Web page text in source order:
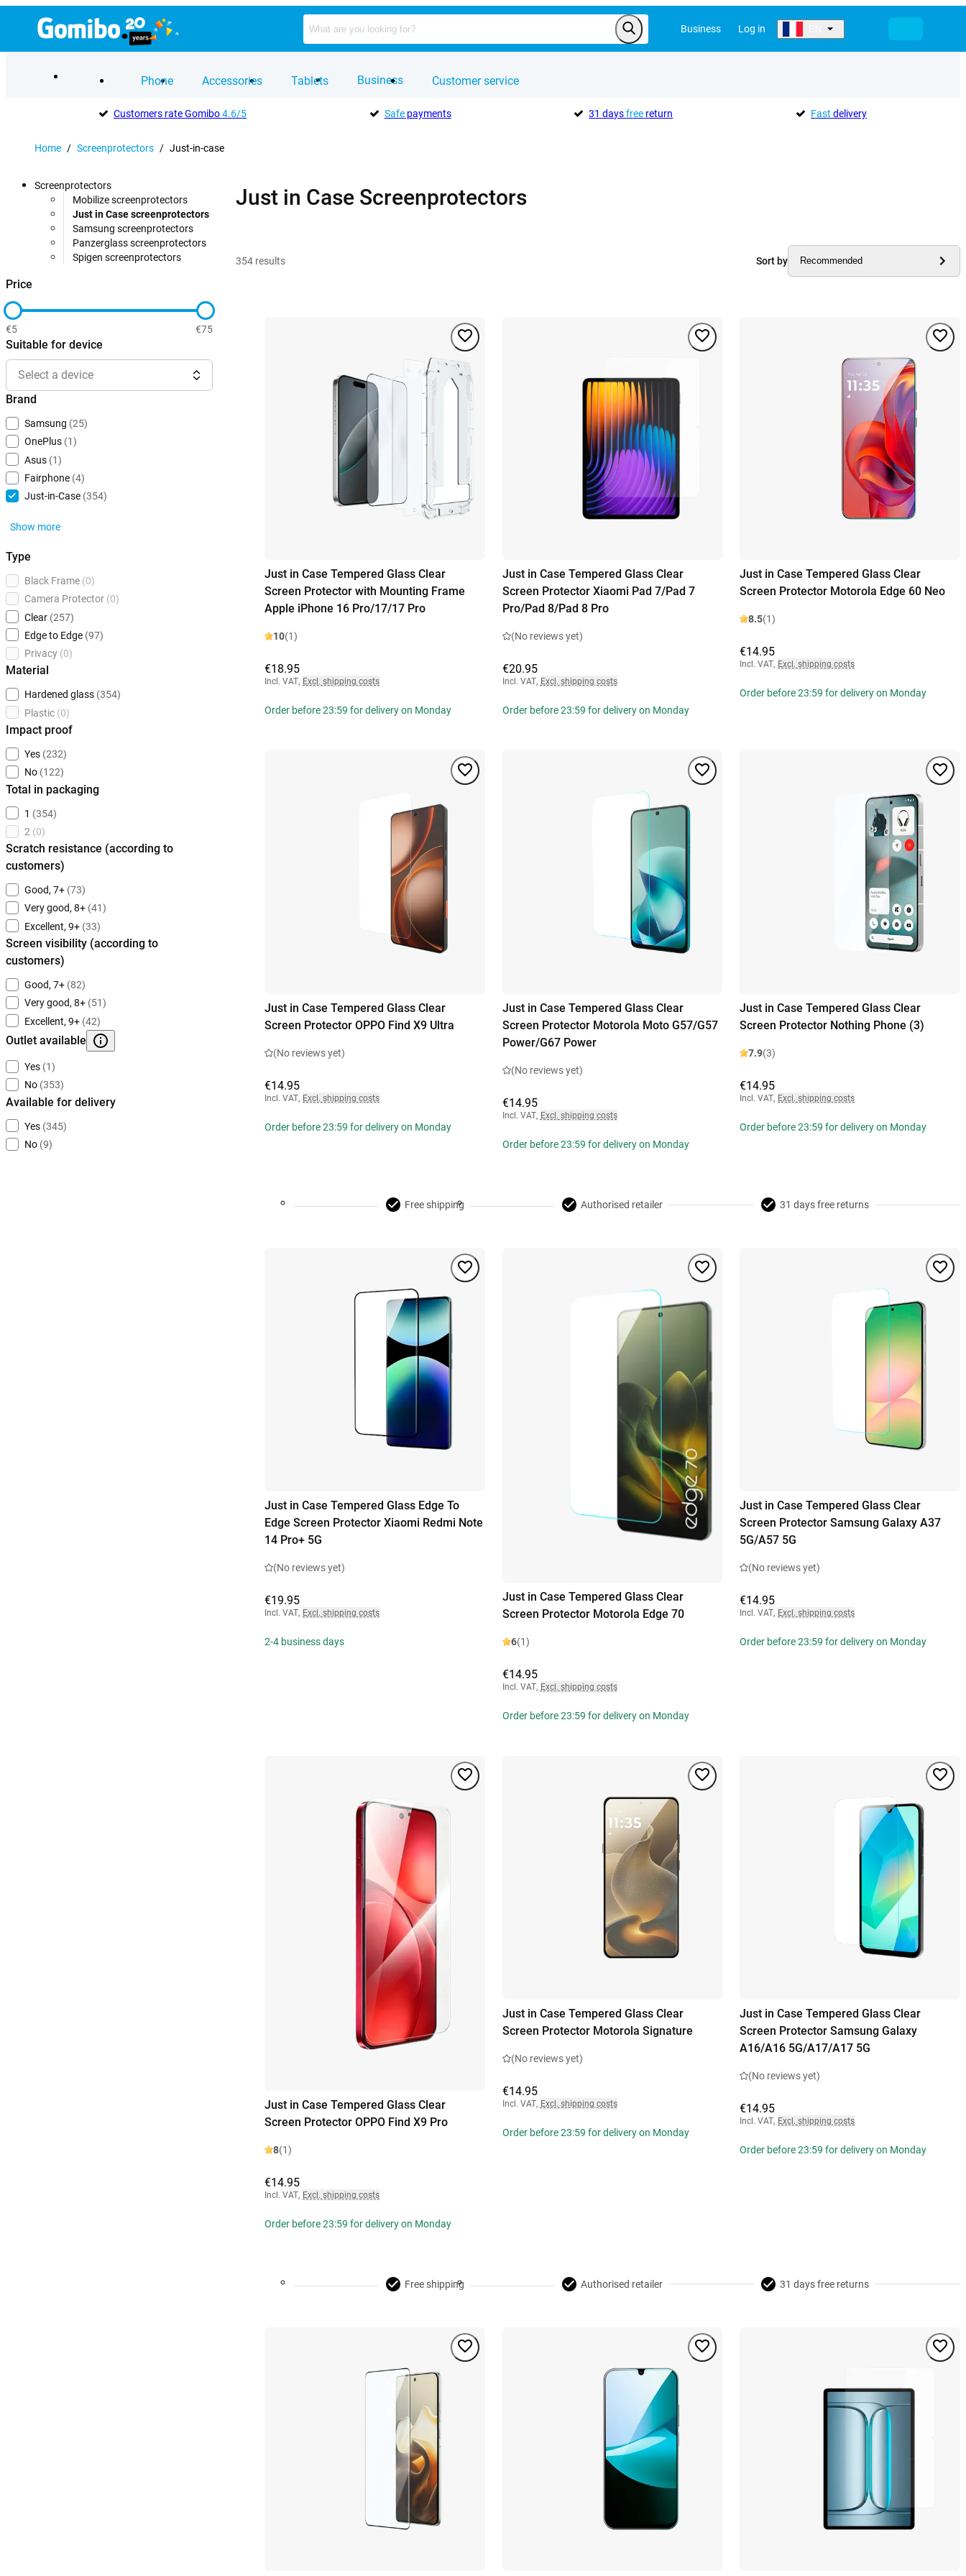
Business Log in
Phone Accessories Tablets Business Customer service
Customers rate Gomibo4.6/5 Safepayments 31 daysfree return Fast delivery
Home / Screenprotectors / Just-in-case
Screenprotectors
Mobilize screenprotectors
Just in Case screenprotectors
Samsung screenprotectors
Panzerglass screenprotectors
Spigen screenprotectors
Price
€5 €75
Suitable for device
Select a device
Brand
Samsung (25)
OnePlus (1)
Asus (1)
Fairphone (4)
Just-in-Case (354)
Show more
Type
Black Frame (0)
Camera Protector (0)
Clear (257)
Edge to Edge (97)
Privacy (0)
Material
Hardened glass (354)
Plastic (0)
Impact proof
Yes (232)
No (122)
Total in packaging
1 (354)
2 (0)
Scratch resistance (according to
customers)
Good, 7+ (73)
Very good, 8+ (41)
Excellent, 9+ (33)
Screen visibility (according to
customers)
Good, 7+ (82)
Very good, 8+ (51)
Excellent, 9+ (42)
Outlet available
Yes (1)
No (353)
Available for delivery
Yes (345)
No (9)
Just in Case Screenprotectors
354 results Sort by Recommended
Just in Case Tempered Glass Clear
Screen Protector with Mounting Frame
Apple iPhone 16 Pro/17/17 Pro
10(1)
€18.95
Incl. VAT, Excl. shipping costs
Order before 23:59 for delivery on Monday
Just in Case Tempered Glass Clear
Screen Protector Xiaomi Pad 7/Pad 7
Pro/Pad 8/Pad 8 Pro
(No reviews yet)
€20.95
Incl. VAT, Excl. shipping costs
Order before 23:59 for delivery on Monday
Just in Case Tempered Glass Clear
Screen Protector Motorola Edge 60 Neo
8.5(1)
€14.95
Incl. VAT, Excl. shipping costs
Order before 23:59 for delivery on Monday
Just in Case Tempered Glass Clear
Screen Protector OPPO Find X9 Ultra
(No reviews yet)
€14.95
Incl. VAT, Excl. shipping costs
Order before 23:59 for delivery on Monday
Just in Case Tempered Glass Clear
Screen Protector Motorola Moto G57/G57
Power/G67 Power
(No reviews yet)
€14.95
Incl. VAT, Excl. shipping costs
Order before 23:59 for delivery on Monday
Just in Case Tempered Glass Clear
Screen Protector Nothing Phone (3)
7.9(3)
€14.95
Incl. VAT, Excl. shipping costs
Order before 23:59 for delivery on Monday
Free shipping Authorised retailer 31 days free returns
Just in Case Tempered Glass Edge To
Edge Screen Protector Xiaomi Redmi Note
14 Pro+ 5G
(No reviews yet)
€19.95
Incl. VAT, Excl. shipping costs
2-4 business days
Just in Case Tempered Glass Clear
Screen Protector Motorola Edge 70
6(1)
€14.95
Incl. VAT, Excl. shipping costs
Order before 23:59 for delivery on Monday
Just in Case Tempered Glass Clear
Screen Protector Samsung Galaxy A37
5G/A57 5G
(No reviews yet)
€14.95
Incl. VAT, Excl. shipping costs
Order before 23:59 for delivery on Monday
Just in Case Tempered Glass Clear
Screen Protector OPPO Find X9 Pro
8(1)
€14.95
Incl. VAT, Excl. shipping costs
Order before 23:59 for delivery on Monday
Just in Case Tempered Glass Clear
Screen Protector Motorola Signature
(No reviews yet)
€14.95
Incl. VAT, Excl. shipping costs
Order before 23:59 for delivery on Monday
Just in Case Tempered Glass Clear
Screen Protector Samsung Galaxy
A16/A16 5G/A17/A17 5G
(No reviews yet)
€14.95
Incl. VAT, Excl. shipping costs
Order before 23:59 for delivery on Monday
Free shipping Authorised retailer 31 days free returns